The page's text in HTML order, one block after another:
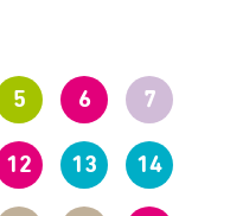
5 6 7
12 13 14